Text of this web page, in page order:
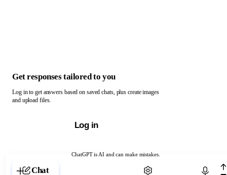
ChatGPT is AI and can make mistakes.
Chat with ChatGPT
Get responses tailored to you
Log in to get answers based on saved chats, plus create images
and upload files.
Log in
Chat